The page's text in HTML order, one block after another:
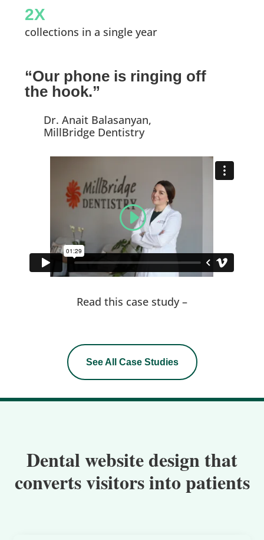
2X
collections in a single year
“Our phone is ringing off
the hook.”
Dr. Anait Balasanyan,
MillBridge Dentistry
Read this case study –
See All Case Studies
Dental website design that
converts visitors into patients